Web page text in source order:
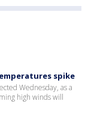
spike
Wednesday, as a
high winds will